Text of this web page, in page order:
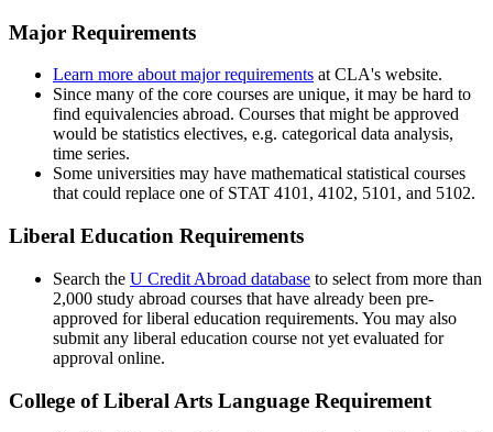
Major Requirements
Learn more about major requirements at CLA's website.
Since many of the core courses are unique, it may be hard to
find equivalencies abroad. Courses that might be approved
would be statistics electives, e.g. categorical data analysis,
time series.
Some universities may have mathematical statistical courses
that could replace one of STAT 4101, 4102, 5101, and 5102.
Liberal Education Requirements
Search the U Credit Abroad database to select from more than
2,000 study abroad courses that have already been pre-
approved for liberal education requirements. You may also
submit any liberal education course not yet evaluated for
approval online.
College of Liberal Arts Language Requirement